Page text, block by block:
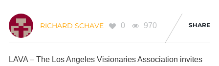
RICHARD SCHAVE 0 970 SHARE
LAVA – The Los Angeles Visionaries Association invites